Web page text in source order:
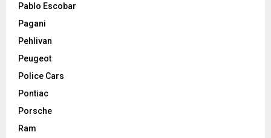
Pablo Escobar
Pagani
Pehlivan
Peugeot
Police Cars
Pontiac
Porsche
Ram